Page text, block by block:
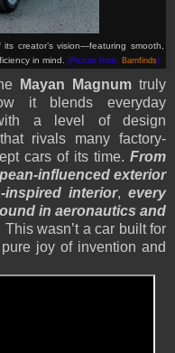
creator’s vision—featuring smooth,
in mind. (Picture from: Barnfinds)
Mayan Magnumtruly
it blends everyday
a level of design
rivals many factory-
cars of its time. From
influenced exterior
inspired interior,every
in aeronautics and
This wasn’t a car built for
joy of invention and